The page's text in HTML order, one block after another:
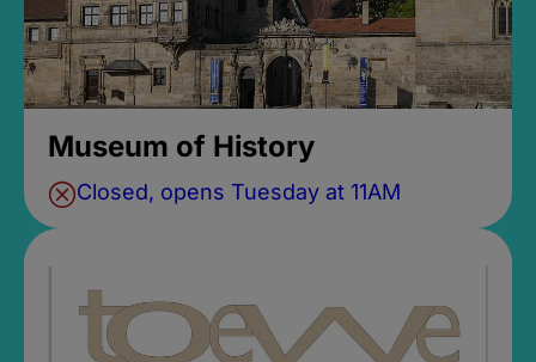
Museum of History
Closed, opens Tuesday at 11AM